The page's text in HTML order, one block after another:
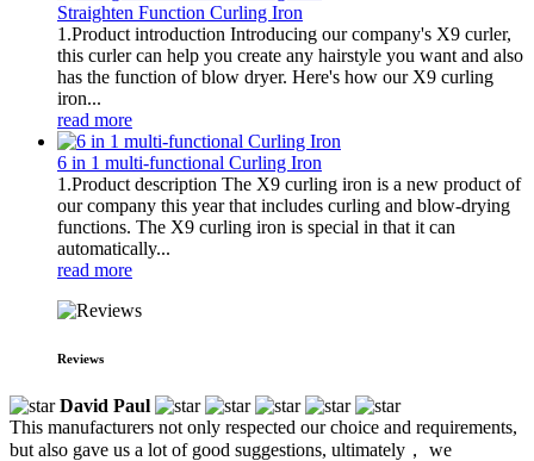
Straighten Function Curling Iron
1.Product introduction Introducing our company's X9 curler,
this curler can help you create any hairstyle you want and also
has the function of blow dryer. Here's how our X9 curling
iron...
read more
6 in 1 multi-functional Curling Iron
1.Product description The X9 curling iron is a new product of
our company this year that includes curling and blow-drying
functions. The X9 curling iron is special in that it can
automatically...
read more
Reviews
David Paul
This manufacturers not only respected our choice and requirements,
but also gave us a lot of good suggestions, ultimately， we